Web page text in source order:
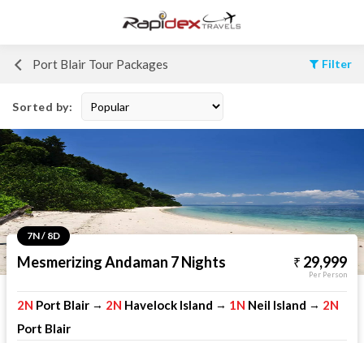
Port Blair Tour Packages Filter
Sorted by:
7N / 8D
Mesmerizing Andaman 7 Nights 29,999
Per Person
2N Port Blair → 2N Havelock Island → 1N Neil Island → 2N
Port Blair